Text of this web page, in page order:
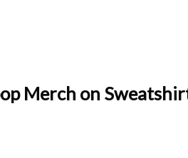
Merch on